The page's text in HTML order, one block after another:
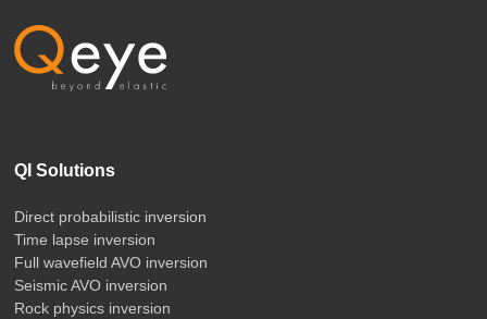
QI Solutions
Direct probabilistic inversion
Time lapse inversion
Full wavefield AVO inversion
Seismic AVO inversion
Rock physics inversion